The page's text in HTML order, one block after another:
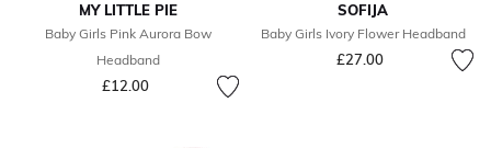
MY LITTLE PIE
Baby Girls Pink Aurora Bow
Headband
£12.00
SOFIJA
Baby Girls Ivory Flower Headband
£27.00